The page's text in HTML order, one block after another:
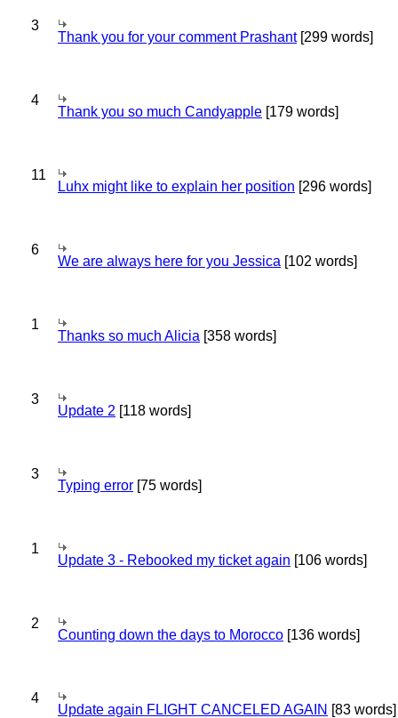
3
Thank you for your comment Prashant[299 words]
4
Thank you so much Candyapple [179 words]
11
Luhx might like to explain her position [296 words]
6
We are always here for you Jessica [102 words]
1
Thanks so much Alicia [358 words]
3
Update 2 [118 words]
3
Typing error [75 words]
1
Update 3 - Rebooked my ticket again [106 words]
2
Counting down the days to Morocco [136 words]
4
Update again FLIGHT CANCELED AGAIN [83 words]